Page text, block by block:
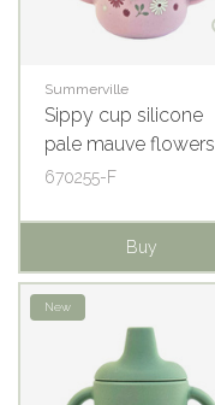
Summerville
Sippy cup silicone
pale mauve flowers
670255-F
Buy
New